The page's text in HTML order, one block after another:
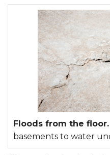
Floods from the floor.
basements to water